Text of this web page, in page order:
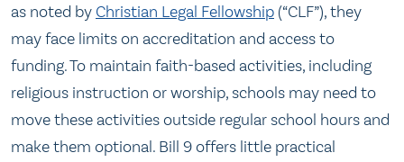
as noted by Christian Legal Fellowship (“CLF”), they
may face limits on accreditation and access to
funding. To maintain faith-based activities, including
religious instruction or worship, schools may need to
move these activities outside regular school hours and
make them optional. Bill 9 offers little practical